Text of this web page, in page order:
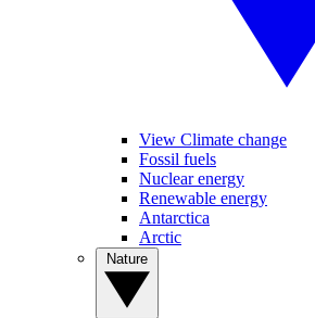
View Climate change
Fossil fuels
Nuclear energy
Renewable energy
Antarctica
Arctic